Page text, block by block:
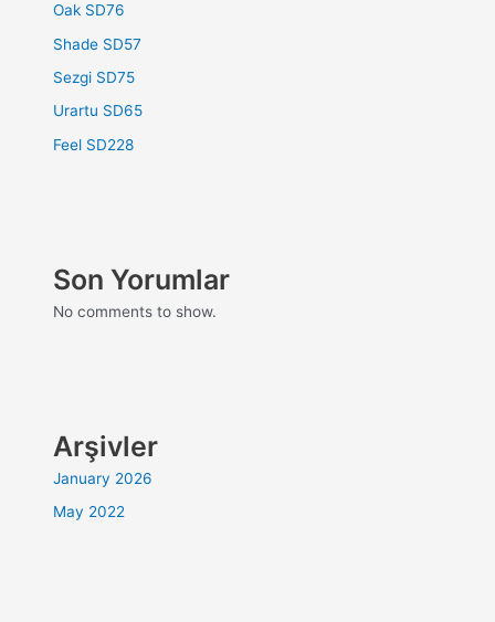
Oak SD76
Shade SD57
Sezgi SD75
Urartu SD65
Feel SD228
Son Yorumlar
No comments to show.
Arşivler
January 2026
May 2022